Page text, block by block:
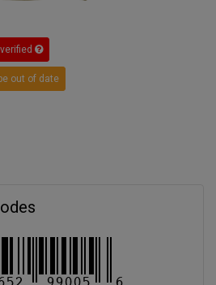
out of date